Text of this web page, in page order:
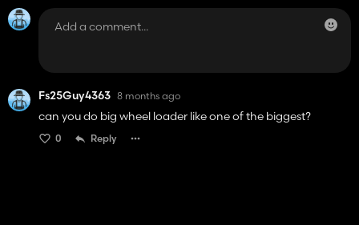
Fs25Guy4363 8 months ago
can you do big wheel loader like one of the biggest?
0 Reply